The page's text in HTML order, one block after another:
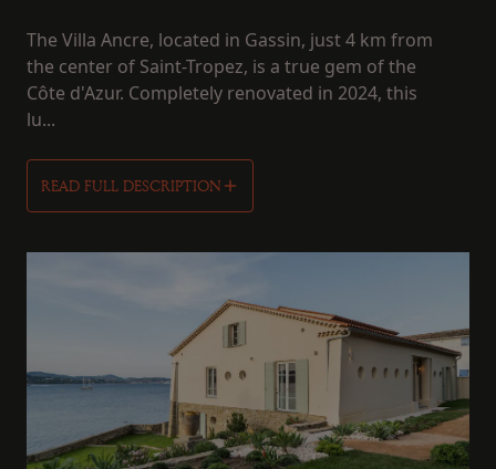
The Villa Ancre, located in Gassin, just 4 km from
the center of Saint-Tropez, is a true gem of the
Côte d'Azur. Completely renovated in 2024, this
lu...
READ FULL DESCRIPTION